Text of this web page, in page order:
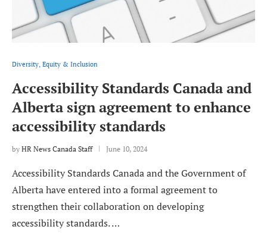
Diversity, Equity & Inclusion
Accessibility Standards Canada and
Alberta sign agreement to enhance
accessibility standards
by HR News Canada Staff June 10, 2024
Accessibility Standards Canada and the Government of
Alberta have entered into a formal agreement to
strengthen their collaboration on developing
accessibility standards. …